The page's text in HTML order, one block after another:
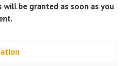
will be granted as soon as you